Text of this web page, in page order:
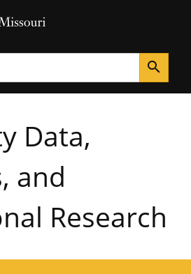
search
Data,
and
Research